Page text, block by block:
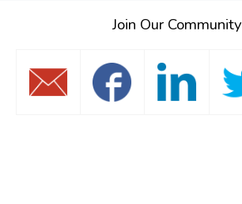
Join Our Community